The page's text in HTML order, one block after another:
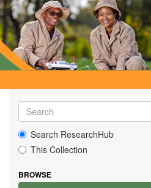
Search ResearchHub
This Collection
BROWSE